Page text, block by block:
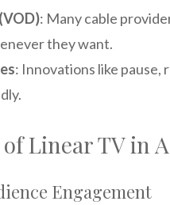
: Many cable
they want.
: Innovations like pause,
Linear TV in
Engagement